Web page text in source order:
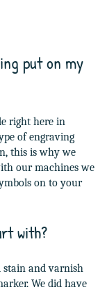
put on my
right here in
of engraving
this is why we
our machines we
on to your
with?
and varnish
We did have